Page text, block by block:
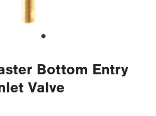
Bottom Entry
Valve